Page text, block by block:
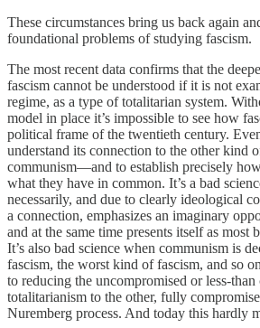
These circumstances bring us back again
foundational problems of studying fascism.
The most recent data confirms that the
fascism cannot be understood if it is not
regime, as a type of totalitarian system.
model in place it’s impossible to see how
political frame of the twentieth century.
understand its connection to the other kind
communism—and to establish precisely
what they have in common. It’s a bad
necessarily, and due to clearly ideological
a connection, emphasizes an imaginary
and at the same time presents itself as most
It’s also bad science when communism is
fascism, the worst kind of fascism, and so
to reducing the uncompromised or less-
totalitarianism to the other, fully
Nuremberg process. And today this hardly